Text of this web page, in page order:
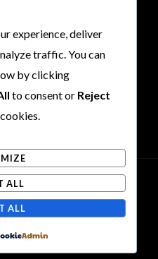
and Rookies
and Rookies
experience, deliver
traffic. You can
by clicking
to consent or Reject
ALL
ALL